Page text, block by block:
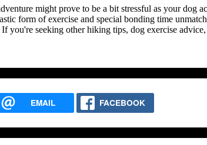
might prove to be a bit stressful as your dog
form of exercise and special bonding time
you're seeking other hiking tips, dog exercise
EMAIL FACEBOOK